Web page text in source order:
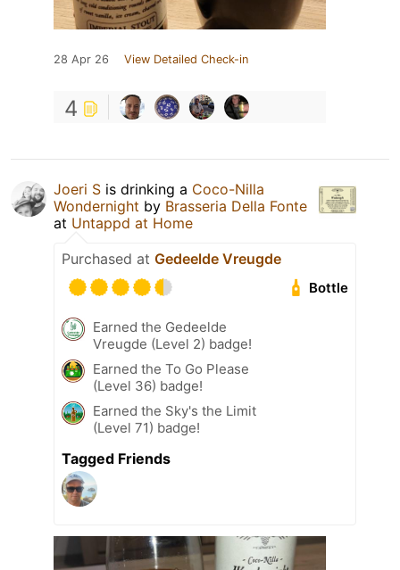
28 Apr 26 View Detailed Check-in
4
Joeri S is drinking a Coco-Nilla
Wondernight by Brasseria Della Fonte
at Untappd at Home
Purchased at Gedeelde Vreugde
Bottle
Earned the Gedeelde
Vreugde (Level 2) badge!
Earned the To Go Please
(Level 36) badge!
Earned the Sky's the Limit
(Level 71) badge!
Tagged Friends